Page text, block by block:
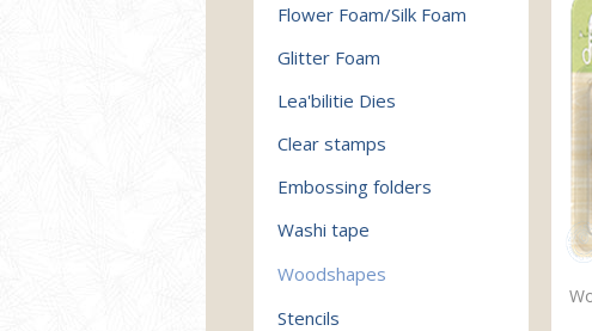
Flower Foam/Silk Foam
Glitter Foam
Lea'bilitie Dies
Clear stamps
Embossing folders
Washi tape
Woodshapes
Stencils